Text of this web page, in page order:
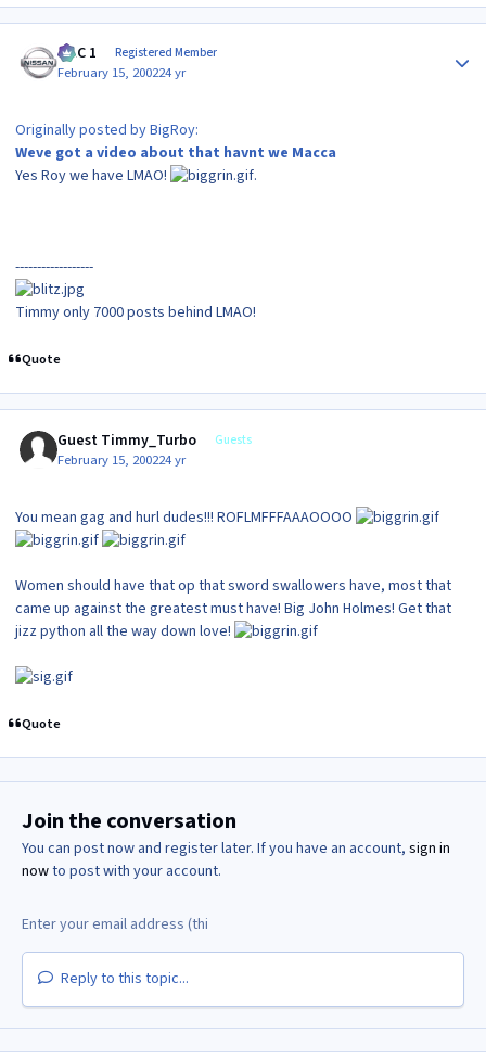
MAC 1 Registered Member
February 15, 200224 yr
Originally posted by BigRoy:
Weve got a video about that havnt we Macca
Yes Roy we have LMAO!
.
------------------
Timmy only 7000 posts behind LMAO!
Quote
Guest Timmy_Turbo Guests
February 15, 200224 yr
You mean gag and hurl dudes!!! ROFLMFFFAAAOOOO
Women should have that op that sword swallowers have, most that
came up against the greatest must have! Big John Holmes! Get that
jizz python all the way down love!
Quote
Join the conversation
You can post now and register later. If you have an account, sign in
nowto post with your account.
Reply to this topic...